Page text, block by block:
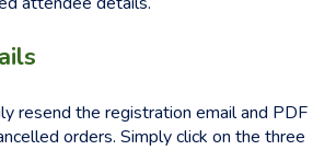
resend the registration email and PDF
orders. Simply click on the three